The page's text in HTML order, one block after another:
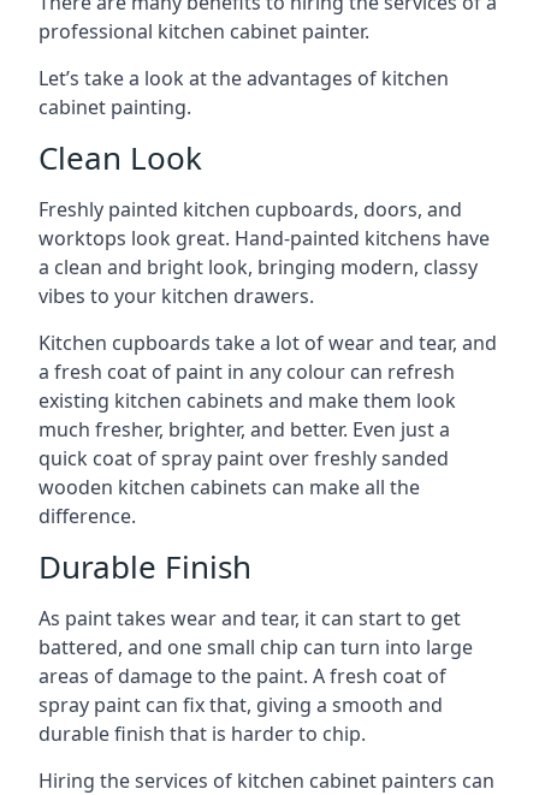
professional kitchen cabinet painter.
Let’s take a look at the advantages of kitchen
cabinet painting.
Clean Look
Freshly painted kitchen cupboards, doors, and
worktops look great. Hand-painted kitchens have
a clean and bright look, bringing modern, classy
vibes to your kitchen drawers.
Kitchen cupboards take a lot of wear and tear, and
a fresh coat of paint in any colour can refresh
existing kitchen cabinets and make them look
much fresher, brighter, and better. Even just a
quick coat of spray paint over freshly sanded
wooden kitchen cabinets can make all the
difference.
Durable Finish
As paint takes wear and tear, it can start to get
battered, and one small chip can turn into large
areas of damage to the paint. A fresh coat of
spray paint can fix that, giving a smooth and
durable finish that is harder to chip.
Hiring the services of kitchen cabinet painters can